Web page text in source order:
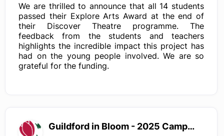
We are thrilled to announce that all 14 students
passed their Explore Arts Award at the end of
their Discover Theatre programme. The
feedback from the students and teachers
highlights the incredible impact this project has
had on the young people involved. We are so
grateful for the funding.
Guildford in Bloom - 2025 Campaign